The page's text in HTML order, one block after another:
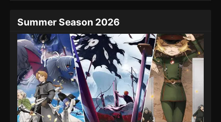
Summer Season 2026